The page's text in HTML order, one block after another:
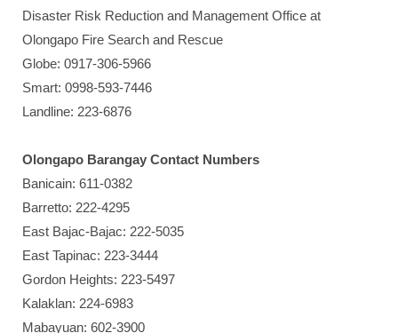
Disaster Risk Reduction and Management Office at
Olongapo Fire Search and Rescue
Globe: 0917-306-5966
Smart: 0998-593-7446
Landline: 223-6876
Olongapo Barangay Contact Numbers
Banicain: 611-0382
Barretto: 222-4295
East Bajac-Bajac: 222-5035
East Tapinac: 223-3444
Gordon Heights: 223-5497
Kalaklan: 224-6983
Mabayuan: 602-3900